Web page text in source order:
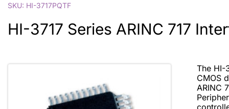
SKU: HI-3717PQTF
HI-3717 Series ARINC 717
The HI-
CMOS
ARINC